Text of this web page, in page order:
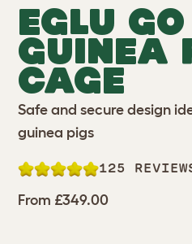
EGLU
GUINEA
CAGE
Safe and secure design
guinea pigs
125
From £349.00